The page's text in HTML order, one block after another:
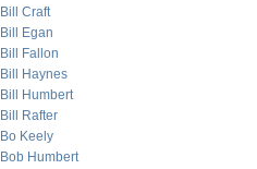
Bill Craft
Bill Egan
Bill Fallon
Bill Haynes
Bill Humbert
Bill Rafter
Bo Keely
Bob Humbert